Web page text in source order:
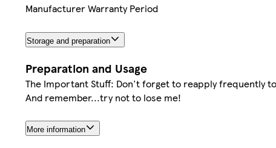
Manufacturer Warranty Period
Storage and preparation
Preparation and Usage
The Important Stuff: Don't forget to reapply frequently
And remember...try not to lose me!
More information